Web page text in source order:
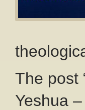
The post
Yeshua